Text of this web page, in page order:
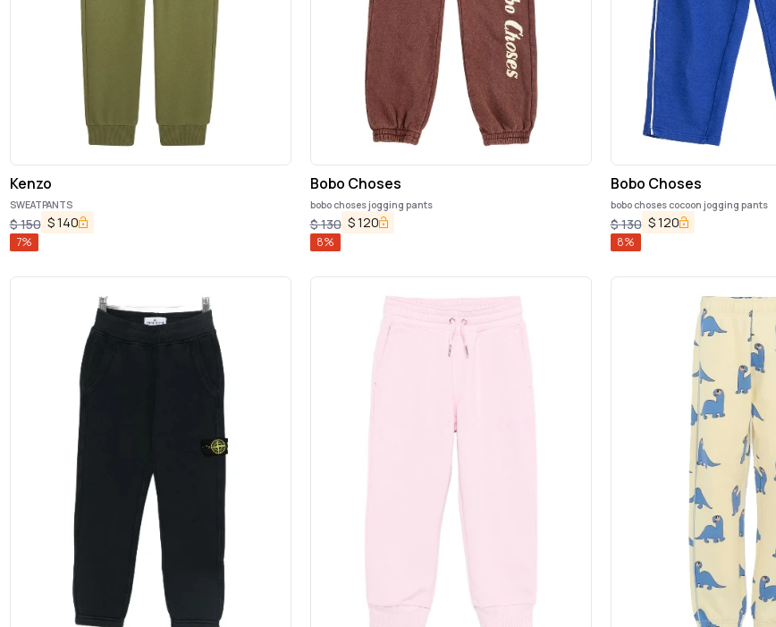
Kenzo
SWEATPANTS
$150 $140
7%
Bobo Choses
bobo choses jogging pants
$130 $120
8%
Bobo Choses
bobo choses cocoon jogging pants
$130 $120
8%